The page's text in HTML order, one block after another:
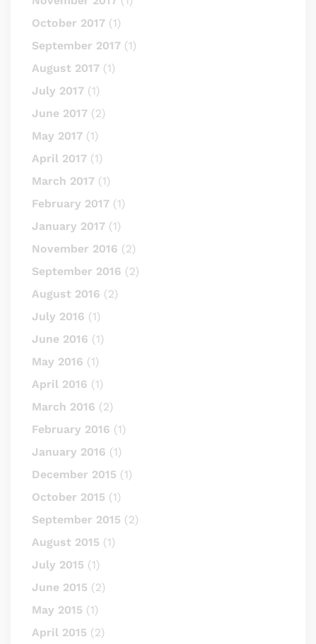
October 2017 (1)
September 2017 (1)
August 2017 (1)
July 2017 (1)
June 2017 (2)
May 2017 (1)
April 2017 (1)
March 2017 (1)
February 2017 (1)
January 2017 (1)
November 2016 (2)
September 2016 (2)
August 2016 (2)
July 2016 (1)
June 2016 (1)
May 2016 (1)
April 2016 (1)
March 2016 (2)
February 2016 (1)
January 2016 (1)
December 2015 (1)
October 2015 (1)
September 2015 (2)
August 2015 (1)
July 2015 (1)
June 2015 (2)
May 2015 (1)
April 2015 (2)